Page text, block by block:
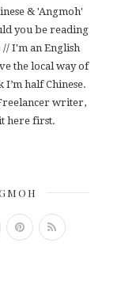
& 'Angmoh'
you be reading
I'm an English
the local way of
half Chinese.
writer,
here first.